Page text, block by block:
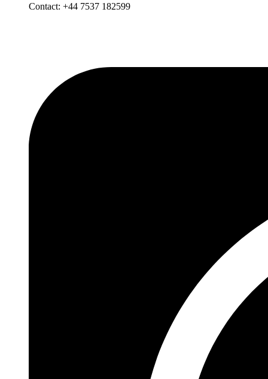
Contact: +44 7537 182599